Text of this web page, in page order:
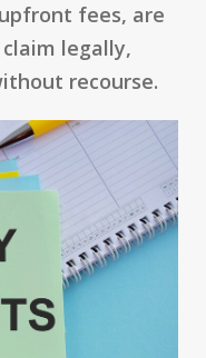
fees, are
legally,
recourse.